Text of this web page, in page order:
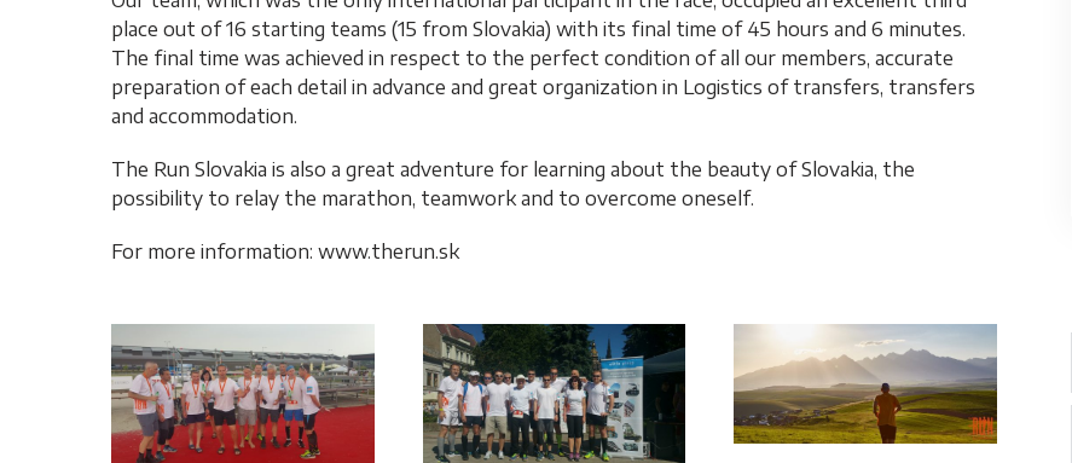
place out of 16 starting teams (15 from Slovakia) with its final time of 45 hours and 6 minutes.
The final time was achieved in respect to the perfect condition of all our members, accurate
preparation of each detail in advance and great organization in Logistics of transfers, transfers
and accommodation.
The Run Slovakia is also a great adventure for learning about the beauty of Slovakia, the
possibility to relay the marathon, teamwork and to overcome oneself.
For more information: www.therun.sk